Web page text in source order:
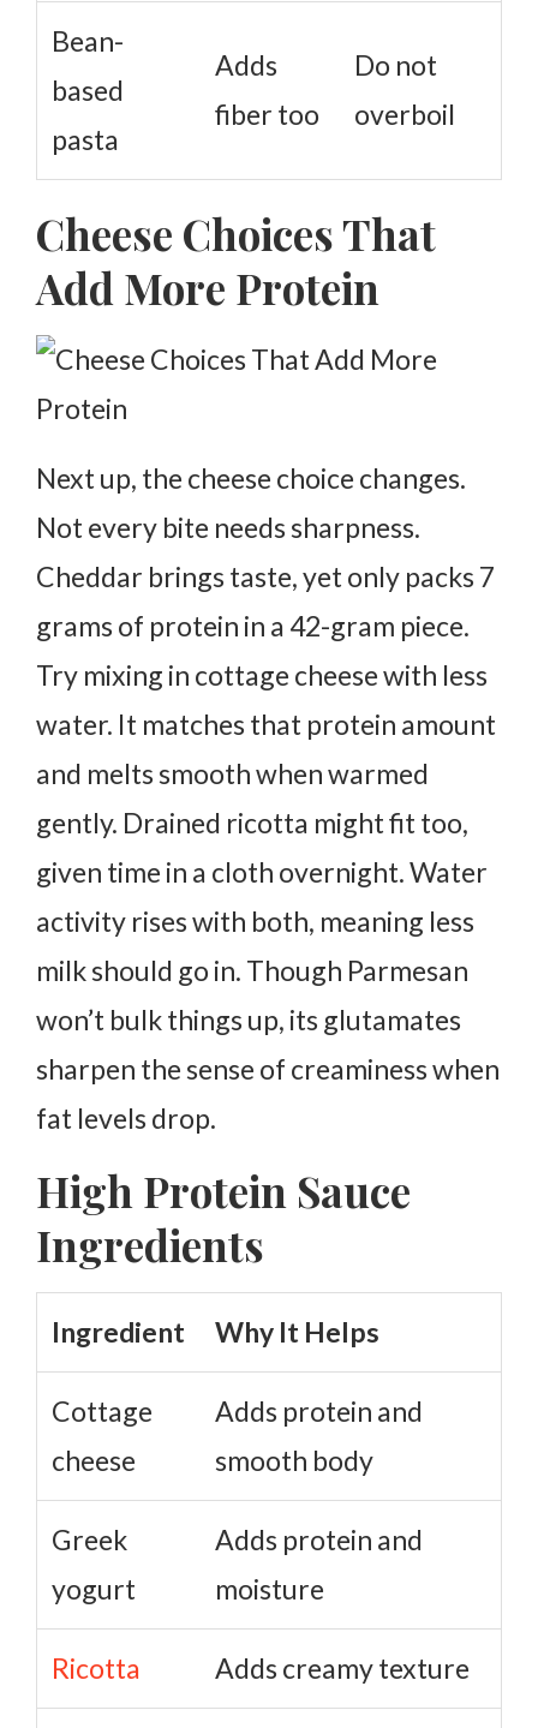
Bean-
based
pasta
Adds
fiber too
Do not
overboil
Cheese Choices That
Add More Protein
Next up, the cheese choice changes.
Not every bite needs sharpness.
Cheddar brings taste, yet only packs 7
grams of protein in a 42-gram piece.
Try mixing in cottage cheese with less
water. It matches that protein amount
and melts smooth when warmed
gently. Drained ricotta might fit too,
given time in a cloth overnight.Water
activity rises with both, meaning less
milk should go in. Though Parmesan
won’t bulk things up, its glutamates
sharpen the sense of creaminess when
fat levels drop.
High Protein Sauce
Ingredients
Ingredient Why It Helps
Cottage
cheese
Adds protein and
smooth body
Greek
yogurt
Adds protein and
moisture
Ricotta Adds creamy texture